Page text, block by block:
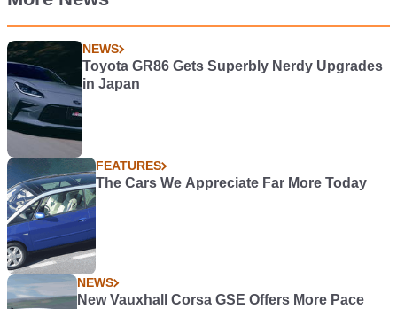
NEWS
Toyota GR86 Gets Superbly Nerdy Upgrades
in Japan
FEATURES
The Cars We Appreciate Far More Today
NEWS
New Vauxhall Corsa GSE Offers More Pace